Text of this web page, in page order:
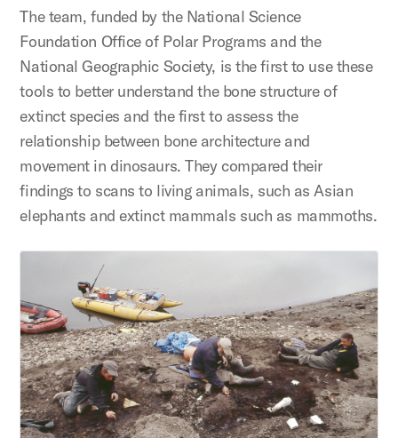
The team, funded by the National Science
Foundation Office of Polar Programs and the
National Geographic Society, is the first to use these
tools to better understand the bone structure of
extinct species and the first to assess the
relationship between bone architecture and
movement in dinosaurs. They compared their
findings to scans to living animals, such as Asian
elephants and extinct mammals such as mammoths.